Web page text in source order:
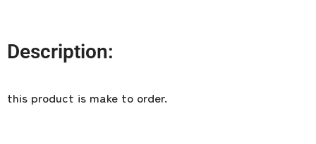
Description:
this product is make to order.